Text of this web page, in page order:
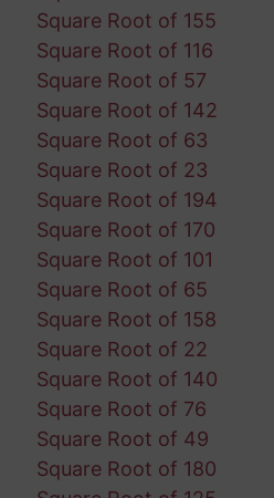
Square Root of 155
Square Root of 116
Square Root of 57
Square Root of 142
Square Root of 63
Square Root of 23
Square Root of 194
Square Root of 170
Square Root of 101
Square Root of 65
Square Root of 158
Square Root of 22
Square Root of 140
Square Root of 76
Square Root of 49
Square Root of 180